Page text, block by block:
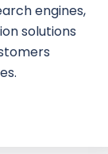
engines,
solutions